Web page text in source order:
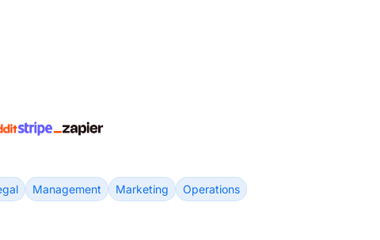
Management Marketing
Operations